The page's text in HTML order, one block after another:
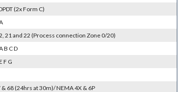
(2x Form C)
21 and 22 (Process connection Zone 0/20)
B C D
F G
& 68 (24hrs at 30m)/ NEMA 4X & 6P